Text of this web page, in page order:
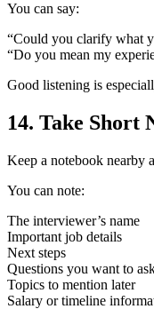
You can say:
“Could you clarify what
“Do you mean my
Good listening is
14. Take Short
Keep a notebook nearby
You can note:
The interviewer’s name
Important job details
Next steps
Questions you want to
Topics to mention later
Salary or timeline